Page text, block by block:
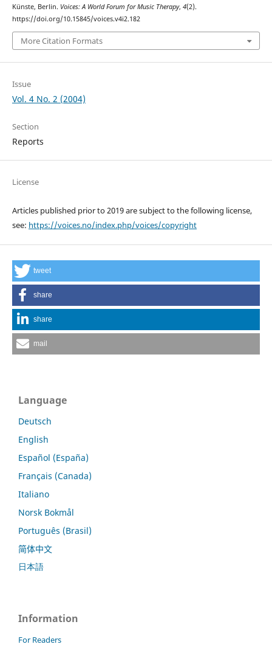
Künste, Berlin. Voices: A World Forum for Music Therapy, 4(2).
https://doi.org/10.15845/voices.v4i2.182
More Citation Formats
Issue
Vol. 4 No. 2 (2004)
Section
Reports
License
Articles published prior to 2019 are subject to the following license,
see: https://voices.no/index.php/voices/copyright
tweet
share
share
mail
Language
Deutsch
English
Español (España)
Français (Canada)
Italiano
Norsk Bokmål
Português (Brasil)
简体中文
日本語
Information
For Readers